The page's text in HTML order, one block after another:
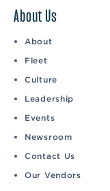
About Us
About
Fleet
Culture
Leadership
Events
Newsroom
Contact Us
Our Vendors